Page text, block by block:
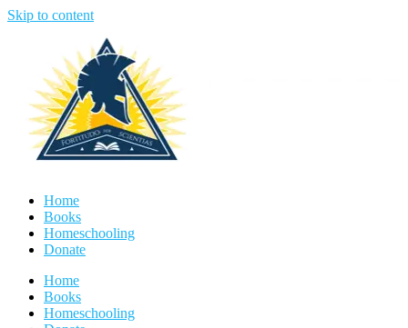
Skip to content
Home
Books
Homeschooling
Donate
Home
Books
Homeschooling